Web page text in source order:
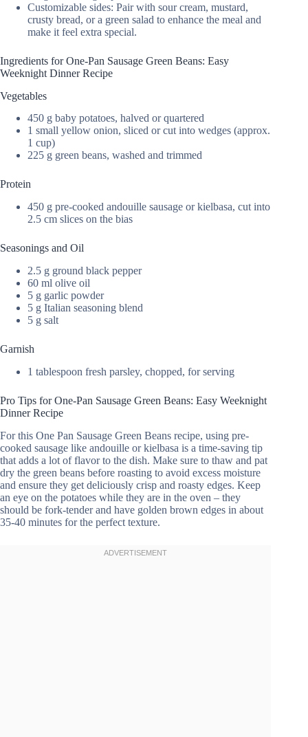
Customizable sides: Pair with sour cream, mustard,
crusty bread, or a green salad to enhance the meal and
make it feel extra special.
Ingredients for One-Pan Sausage Green Beans: Easy
Weeknight Dinner Recipe
Vegetables
450 g baby potatoes, halved or quartered
1 small yellow onion, sliced or cut into wedges (approx.
1 cup)
225 g green beans, washed and trimmed
Protein
450 g pre-cooked andouille sausage or kielbasa, cut into
2.5 cm slices on the bias
Seasonings and Oil
2.5 g ground black pepper
60 ml olive oil
5 g garlic powder
5 g Italian seasoning blend
5 g salt
Garnish
1 tablespoon fresh parsley, chopped, for serving
Pro Tips for One-Pan Sausage Green Beans: Easy Weeknight
Dinner Recipe
For this One Pan Sausage Green Beans recipe, using pre-
cooked sausage like andouille or kielbasa is a time-saving tip
that adds a lot of flavor to the dish. Make sure to thaw and pat
dry the green beans before roasting to avoid excess moisture
and ensure they get deliciously crisp and roasty edges. Keep
an eye on the potatoes while they are in the oven – they
should be fork-tender and have golden brown edges in about
35-40 minutes for the perfect texture.